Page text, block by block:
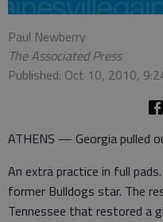
Paul Newberry
The Associated Press
Published: Oct 10, 2010,
ATHENS — Georgia pulled
An extra practice in full
former Bulldogs star. The
Tennessee that restored a